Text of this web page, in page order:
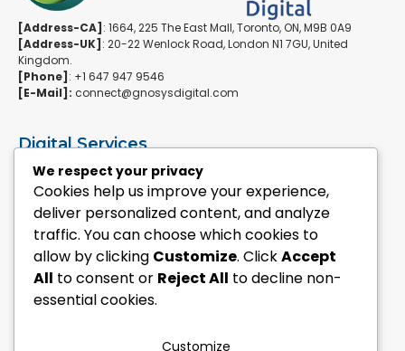
[Address-CA] : 1664, 225 The East Mall, Toronto, ON, M9B 0A9
[Address-UK] : 20-22 Wenlock Road, London N1 7GU, United
Kingdom.
[Phone] : +1 647 947 9546
[E-Mail]: connect@gnosysdigital.com
Digital Services
ERPNext Implementation
Ai Automation Data Services
SEO & Growth Services
Managed WordPress Services
Quick Links
Explore Custom Development
Explore eCommerce Solutions
We respect your privacy
Cookies help us improve your experience,
deliver personalized content, and analyze
traffic. You can choose which cookies to
allow by clicking Customize. ClickAccept
All to consent or Reject All to decline non-
essential cookies.
Customize